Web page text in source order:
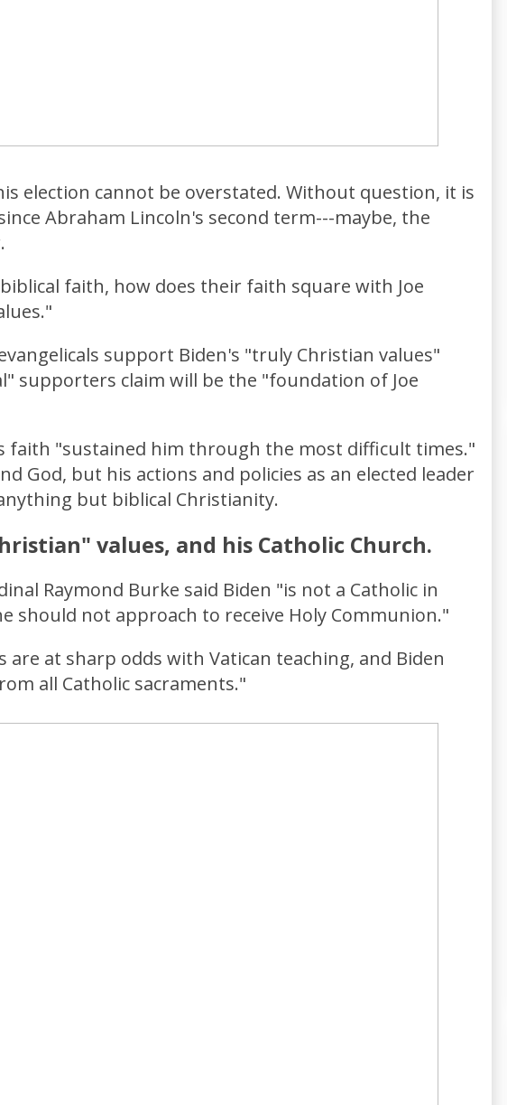
election cannot be overstated. Without question, it is
Abraham Lincoln's second term---maybe, the
faith, how does their faith square with Joe
support Biden's "truly Christian values"
supporters claim will be the "foundation of Joe
faith "sustained him through the most difficult times."
God, but his actions and policies as an elected leader
but biblical Christianity.
values, and his Catholic Church.
Raymond Burke said Biden "is not a Catholic in
should not approach to receive Holy Communion."
are at sharp odds with Vatican teaching, and Biden
all Catholic sacraments."